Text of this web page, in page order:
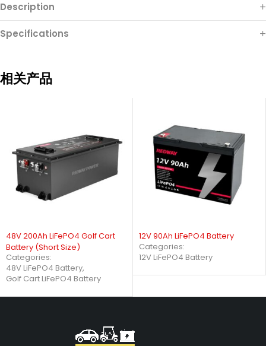
Description
Specifications
相关产品
48V 200Ah LiFePO4 Golf Cart
Battery (Short Size)
Categories:
48V LiFePO4 Battery,
Golf Cart LiFePO4 Battery
12V 90Ah LiFePO4 Battery
Categories:
12V LiFePO4 Battery